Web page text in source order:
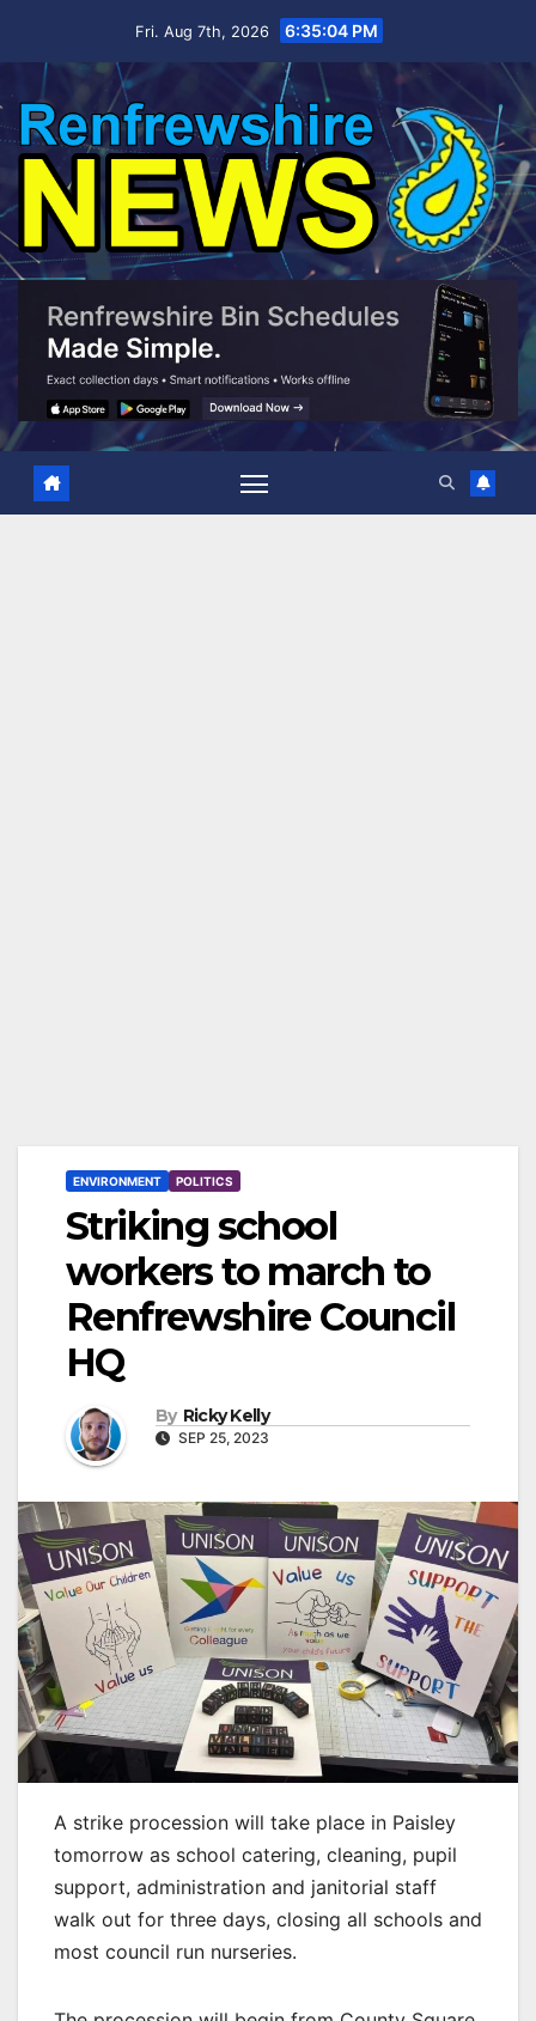
Fri. Aug 7th, 2026 6:35:05 PM
ENVIRONMENT POLITICS
Striking school
workers to march to
Renfrewshire Council
HQ
By Ricky Kelly
SEP 25, 2023
A strike procession will take place in Paisley
tomorrow as school catering, cleaning, pupil
support, administration and janitorial staff
walk out for three days, closing all schools and
most council run nurseries.